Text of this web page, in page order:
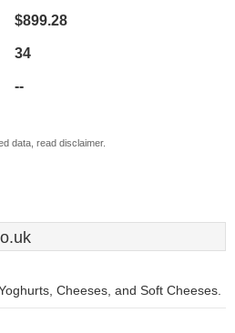
$899.28
34
--
data, read disclaimer.
Cheeses, and Soft Cheeses.